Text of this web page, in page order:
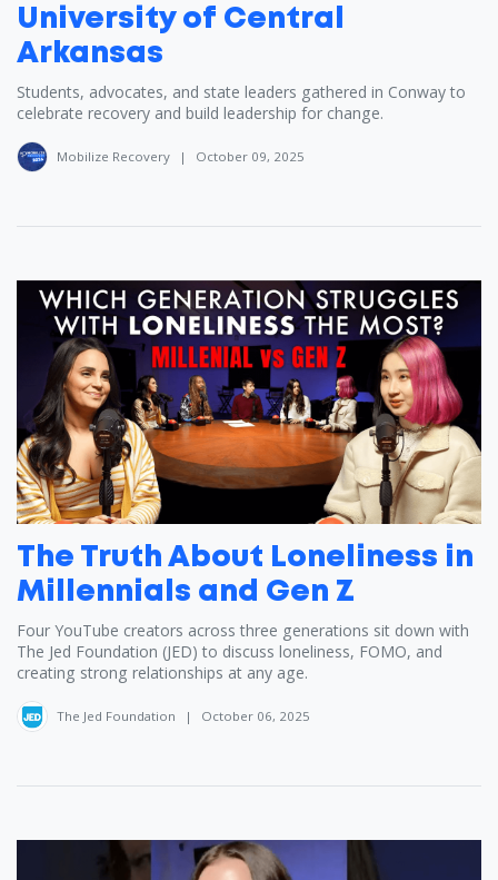
University of Central
Arkansas
Students, advocates, and state leaders gathered in Conway to
celebrate recovery and build leadership for change.
Mobilize Recovery | October 09, 2025
The Truth About Loneliness in
Millennials and Gen Z
Four YouTube creators across three generations sit down with
The Jed Foundation (JED) to discuss loneliness, FOMO, and
creating strong relationships at any age.
The Jed Foundation | October 06, 2025